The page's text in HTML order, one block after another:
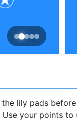
lily pads
your points